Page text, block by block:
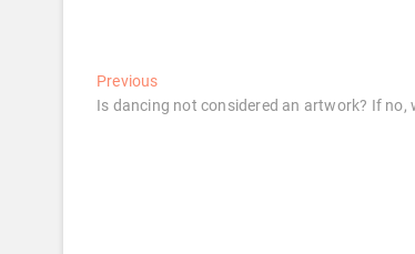
Post
navigation
PreviousPrevious
post:
Is dancing not considered an artwork? If no,